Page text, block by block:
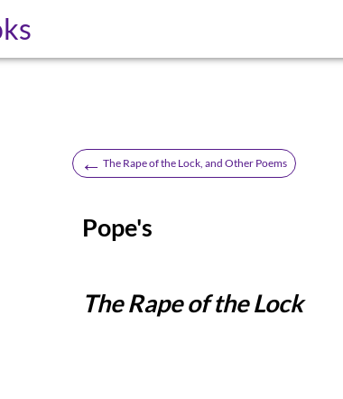
← The Rape of the Lock, and Other Poems
Pope's
The Rape of the Lock